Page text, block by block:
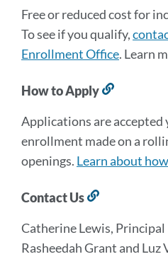
this
section
Free or reduced cost for
To see if you qualify,
Enrollment Office. Learn
How to Apply
this
section
Applications are accepted
enrollment made on a
openings. Learn about
Contact Us
this
section
Catherine Lewis, Principal
Rasheedah Grant and Luz